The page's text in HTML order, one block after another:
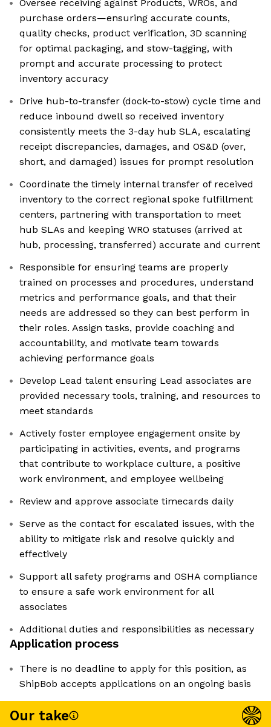
Oversee receiving against Products, WROs, and
purchase orders—ensuring accurate counts,
quality checks, product verification, 3D scanning
for optimal packaging, and stow-tagging, with
prompt and accurate processing to protect
inventory accuracy
Drive hub-to-transfer (dock-to-stow) cycle time and
reduce inbound dwell so received inventory
consistently meets the 3-day hub SLA, escalating
receipt discrepancies, damages, and OS&D (over,
short, and damaged) issues for prompt resolution
Coordinate the timely internal transfer of received
inventory to the correct regional spoke fulfillment
centers, partnering with transportation to meet
hub SLAs and keeping WRO statuses (arrived at
hub, processing, transferred) accurate and current
Responsible for ensuring teams are properly
trained on processes and procedures, understand
metrics and performance goals, and that their
needs are addressed so they can best perform in
their roles. Assign tasks, provide coaching and
accountability, and motivate team towards
achieving performance goals
Develop Lead talent ensuring Lead associates are
provided necessary tools, training, and resources to
meet standards
Actively foster employee engagement onsite by
participating in activities, events, and programs
that contribute to workplace culture, a positive
work environment, and employee wellbeing
Review and approve associate timecards daily
Serve as the contact for escalated issues, with the
ability to mitigate risk and resolve quickly and
effectively
Support all safety programs and OSHA compliance
to ensure a safe work environment for all
associates
Additional duties and responsibilities as necessary
Application process
There is no deadline to apply for this position, as
ShipBob accepts applications on an ongoing basis
Our take